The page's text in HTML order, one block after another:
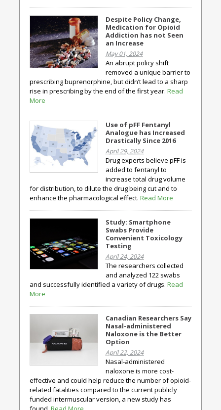
Despite Policy Change,
Medication for Opioid
Addiction has not Seen
an Increase
May 01, 2024
An abrupt policy shift
removed a unique barrier to
prescribing buprenorphine, but didn’t lead to a sharp
rise in prescribing by the end of the first year. Read
More
Use of pFF Fentanyl
Analogue has Increased
Drastically Since 2016
April 29, 2024
Drug experts believe pFF is
added to fentanyl to
increase total drug volume
for distribution, to dilute the drug being cut and to
enhance the pharmacological effect. Read More
Study: Smartphone
Swabs Provide
Convenient Toxicology
Testing
April 24, 2024
The researchers collected
and analyzed 122 swabs
and successfully identified a variety of drugs. Read
More
Canadian Researchers Say
Nasal-administered
Naloxone is the Better
Option
April 22, 2024
Nasal-administered
naloxone is more cost-
effective and could help reduce the number of opioid-
related fatalities compared to the current publicly
funded intermuscular version, a new study has